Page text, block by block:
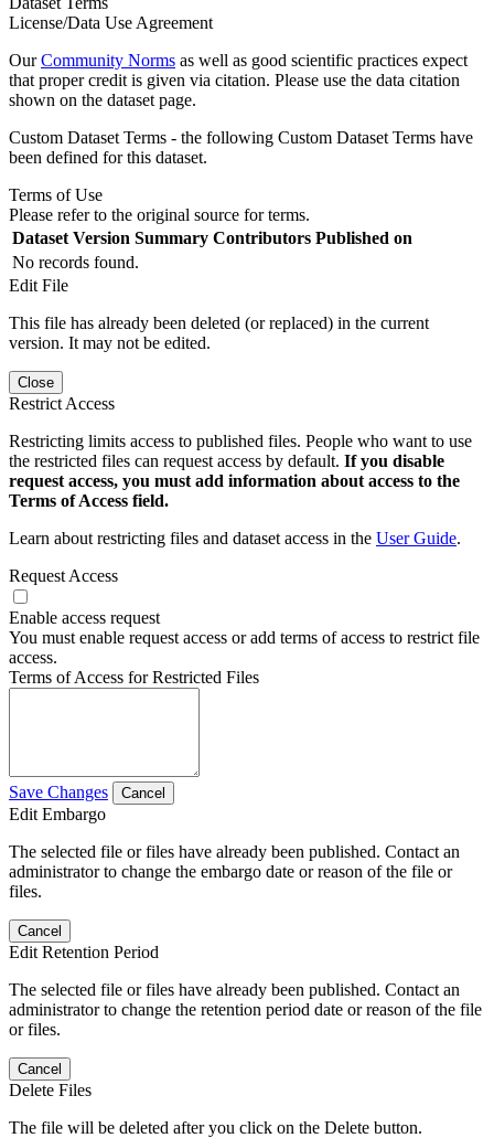
License/Data Use Agreement
OurCommunity Norms as well as good scientific practices expect
that proper credit is given via citation. Please use the data citation
shown on the dataset page.
Custom Dataset Terms - the following Custom Dataset Terms have
been defined for this dataset.
Terms of Use
Please refer to the original source for terms.
Dataset Version Summary Contributors Published on
No records found.
Edit File
This file has already been deleted (or replaced) in the current
version. It may not be edited.
Close
Restrict Access
Restricting limits access to published files. People who want to use
the restricted files can request access by default. If you disable
request access, you must add information about access to the
Terms of Access field.
Learn about restricting files and dataset access in the User Guide.
Request Access
Enable access request
You must enable request access or add terms of access to restrict file
access.
Terms of Access for Restricted Files
Save Changes Cancel
Edit Embargo
The selected file or files have already been published. Contact an
administrator to change the embargo date or reason of the file or
files.
Cancel
Edit Retention Period
The selected file or files have already been published. Contact an
administrator to change the retention period date or reason of the file
or files.
Cancel
Delete Files
The file will be deleted after you click on the Delete button.